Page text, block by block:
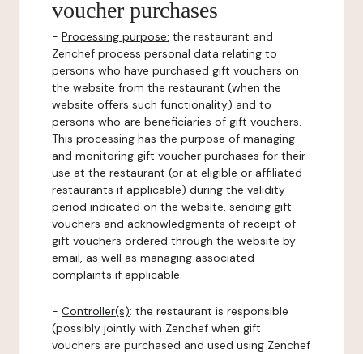
voucher purchases
- Processing purpose: the restaurant and
Zenchef process personal data relating to
persons who have purchased gift vouchers on
the website from the restaurant (when the
website offers such functionality) and to
persons who are beneficiaries of gift vouchers.
This processing has the purpose of managing
and monitoring gift voucher purchases for their
use at the restaurant (or at eligible or affiliated
restaurants if applicable) during the validity
period indicated on the website, sending gift
vouchers and acknowledgments of receipt of
gift vouchers ordered through the website by
email, as well as managing associated
complaints if applicable.
- Controller(s): the restaurant is responsible
(possibly jointly with Zenchef when gift
vouchers are purchased and used using Zenchef